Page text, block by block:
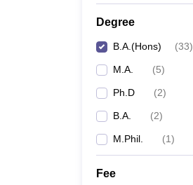
Degree
B.A.(Hons) (33)
M.A. (5)
Ph.D (2)
B.A. (2)
M.Phil. (1)
Fee